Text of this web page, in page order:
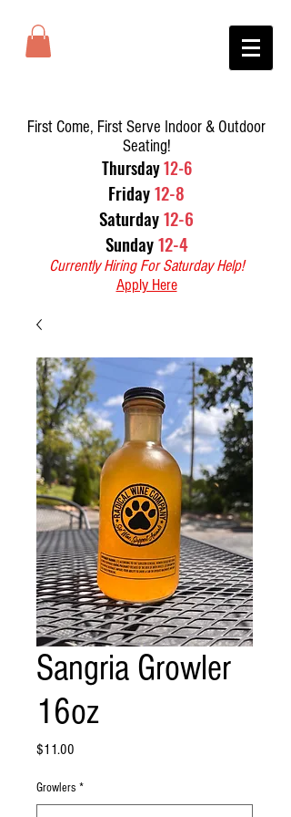
First Come, First Serve Indoor & Outdoor
Seating!
Thursday12-6
Friday12-8
Saturday12-6
Sunday12-4
Currently Hiring For Saturday Help!
Apply Here
Sangria Growler
16oz
$11.00
Growlers *